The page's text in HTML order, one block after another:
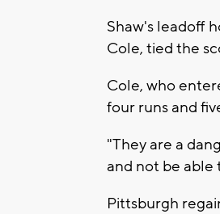
Shaw's leadoff
Cole, tied the
Cole, who
four runs and
"They are a
and not be able
Pittsburgh